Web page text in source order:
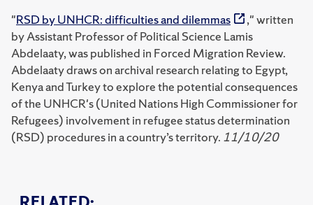
"RSD by UNHCR: difficulties and dilemmas
," written
by Assistant Professor of Political Science Lamis
Abdelaaty, was published in Forced Migration Review.
Abdelaaty draws on archival research relating to Egypt,
Kenya and Turkey to explore the potential consequences
of the UNHCR's (United Nations High Commissioner for
Refugees) involvement in refugee status determination
(RSD) procedures in a country’s territory. 11/10/20